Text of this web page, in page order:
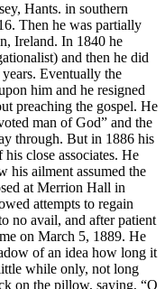
Hants. in southern
Then he was partially
Ireland. In 1840 he
and then he did
Eventually the
him and he resigned
preaching the gospel. He
man of God” and the
through. But in 1886 his
close associates. He
his ailment assumed the
at Merrion Hall in
attempts to regain
no avail, and after patient
on March 5, 1889. He
of an idea how long it
while only, not long
on the pillow, saying, “O